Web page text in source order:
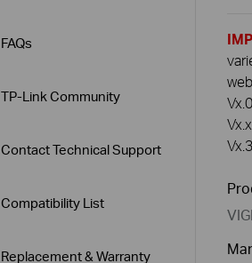
FAQs
TP-Link Community
Contact Technical Support
Compatibility List
Replacement & Warranty